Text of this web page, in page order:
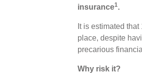
insurance1.
It is estimated
place, despite
precarious
Why risk it?